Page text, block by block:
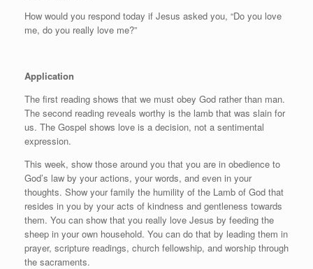
How would you respond today if Jesus asked you, “Do you love
me, do you really love me?”
Application
The first reading shows that we must obey God rather than man.
The second reading reveals worthy is the lamb that was slain for
us. The Gospel shows love is a decision, not a sentimental
expression.
This week, show those around you that you are in obedience to
God’s law by your actions, your words, and even in your
thoughts. Show your family the humility of the Lamb of God that
resides in you by your acts of kindness and gentleness towards
them. You can show that you really love Jesus by feeding the
sheep in your own household. You can do that by leading them in
prayer, scripture readings, church fellowship, and worship through
the sacraments.